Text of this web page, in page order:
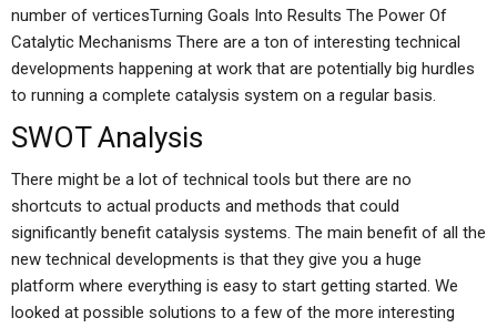
number of verticesTurning Goals Into Results The Power Of
Catalytic Mechanisms There are a ton of interesting technical
developments happening at work that are potentially big hurdles
to running a complete catalysis system on a regular basis.
SWOT Analysis
There might be a lot of technical tools but there are no
shortcuts to actual products and methods that could
significantly benefit catalysis systems. The main benefit of all the
new technical developments is that they give you a huge
platform where everything is easy to start getting started. We
looked at possible solutions to a few of the more interesting